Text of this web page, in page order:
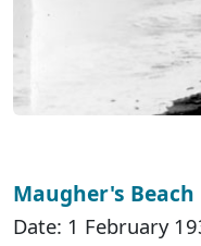
Maugher's Beach
Date: 1 February